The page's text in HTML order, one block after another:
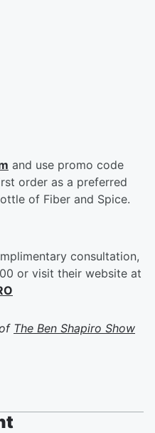
and use promo code
order as a preferred
of Fiber and Spice.
consultation,
or visit their website at
The Ben Shapiro Show